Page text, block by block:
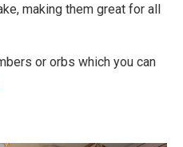
making them great for all
or orbs which you can